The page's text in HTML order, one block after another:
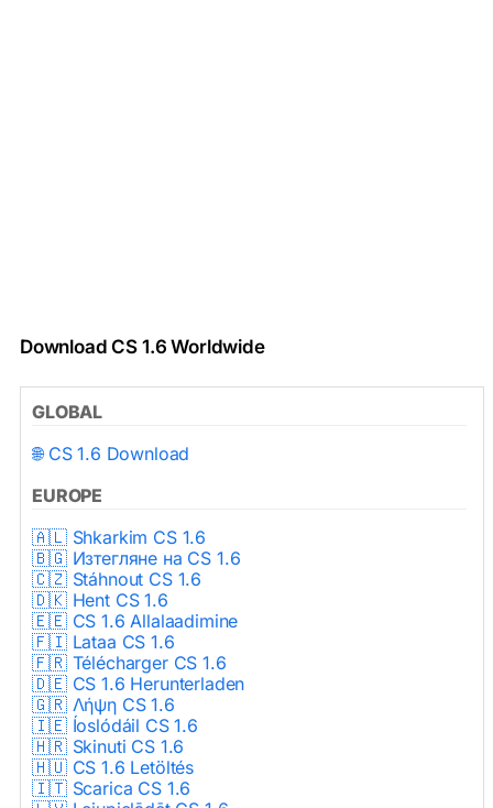
Download CS 1.6 Worldwide
GLOBAL
🌐 CS 1.6 Download
EUROPE
🇦🇱 Shkarkim CS 1.6
🇧🇬 Изтегляне на CS 1.6
🇨🇿 Stáhnout CS 1.6
🇩🇰 Hent CS 1.6
🇪🇪 CS 1.6 Allalaadimine
🇫🇮 Lataa CS 1.6
🇫🇷 Télécharger CS 1.6
🇩🇪 CS 1.6 Herunterladen
🇬🇷 Λήψη CS 1.6
🇮🇪 Íoslódáil CS 1.6
🇭🇷 Skinuti CS 1.6
🇭🇺 CS 1.6 Letöltés
🇮🇹 Scarica CS 1.6